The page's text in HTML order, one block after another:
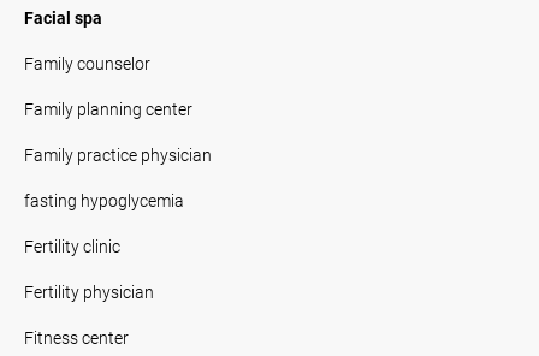
Facial spa
Family counselor
Family planning center
Family practice physician
fasting hypoglycemia
Fertility clinic
Fertility physician
Fitness center